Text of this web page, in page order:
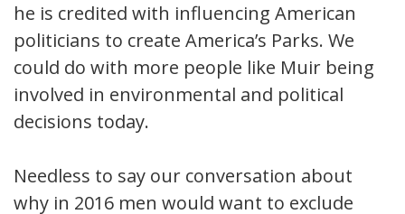
he is credited with influencing American
politicians to create America’s Parks. We
could do with more people like Muir being
involved in environmental and political
decisions today.
Needless to say our conversation about
why in 2016 men would want to exclude